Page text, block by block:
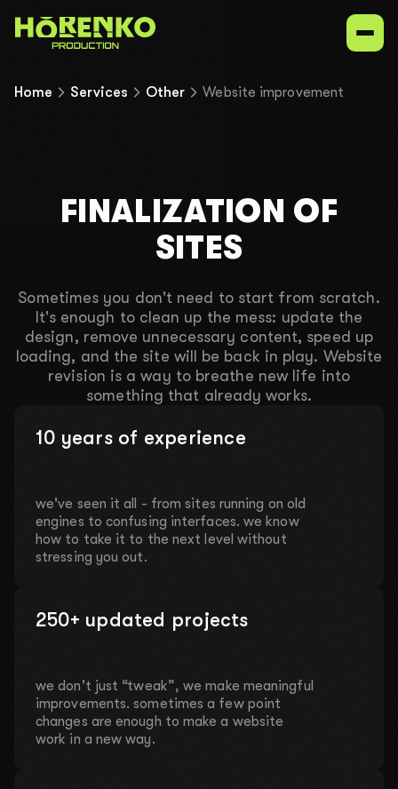
Portfolio
UK EN ru
Home Services Other Website improvement
FINALIZATION OF
SITES
Sometimes you don't need to start from scratch.
It's enough to clean up the mess: update the
design, remove unnecessary content, speed up
loading, and the site will be back in play. Website
revision is a way to breathe new life into
something that already works.
10 years of experience
we've seen it all - from sites running on old
engines to confusing interfaces. we know
how to take it to the next level without
stressing you out.
250+ updated projects
we don't just “tweak”, we make meaningful
improvements. sometimes a few point
changes are enough to make a website
work in a new way.